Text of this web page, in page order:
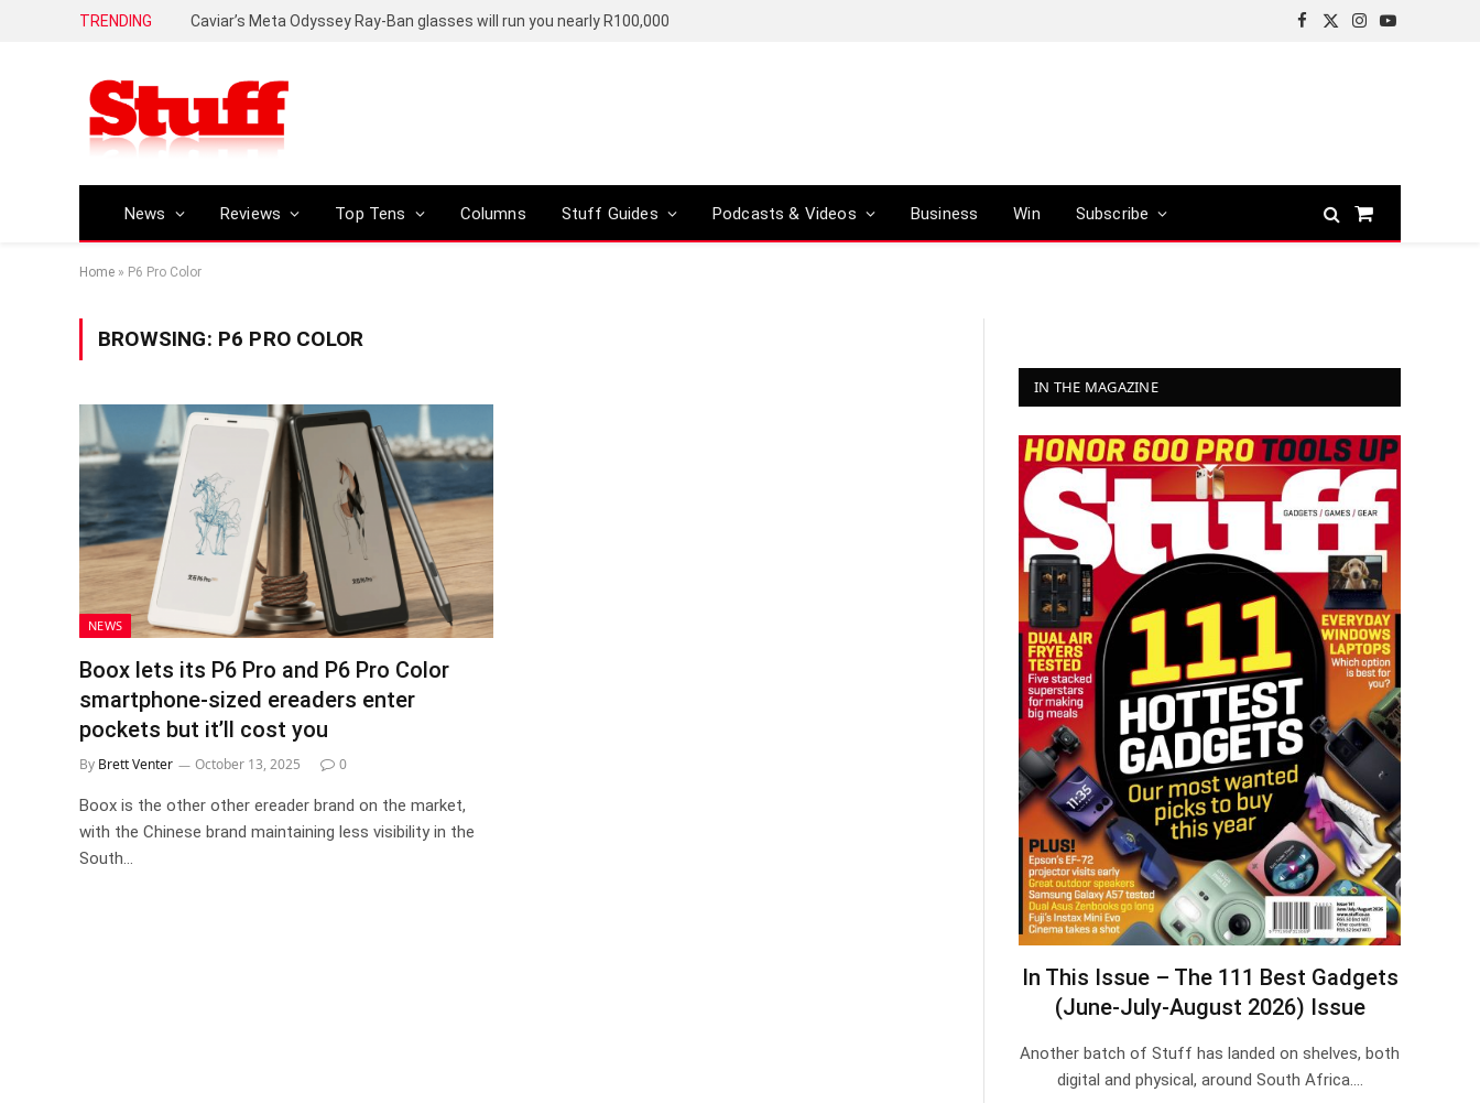
TRENDING Caviar’s Meta Odyssey Ray-Ban glasses will run you nearly R100,000
Facebook
X
Instagram
YouTube
News Reviews Top Tens Columns Stuff Guides Podcasts & Videos Business Win Subscribe
Shopping
Home » P6 Pro Color
BROWSING: P6 PRO COLOR
NEWS
Boox lets its P6 Pro and P6 Pro Color
smartphone-sized ereaders enter
pockets but it’ll cost you
By Brett Venter October 13, 2025 0
Boox is the other other ereader brand on the market,
with the Chinese brand maintaining less visibility in the
South…
IN THE MAGAZINE
In This Issue – The 111 Best Gadgets
(June-July-August 2026) Issue
Another batch of Stuff has landed on shelves, both
digital and physical, around South Africa.…